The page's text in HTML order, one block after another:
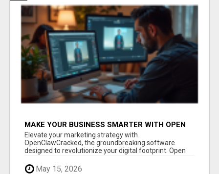
MAKE YOUR BUSINESS SMARTER WITH OPEN
CLAW AI!
Elevate your marketing strategy with
OpenClawCracked, the groundbreaking software
designed to revolutionize your digital footprint. Open
May 15, 2026